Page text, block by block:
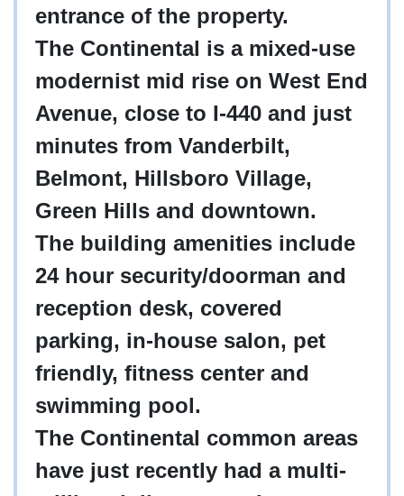
entrance of the property.
The Continental is a mixed-use
modernist mid rise on West End
Avenue, close to I-440 and just
minutes from Vanderbilt,
Belmont, Hillsboro Village,
Green Hills and downtown.
The building amenities include
24 hour security/doorman and
reception desk, covered
parking, in-house salon, pet
friendly, fitness center and
swimming pool.
The Continental common areas
have just recently had a multi-